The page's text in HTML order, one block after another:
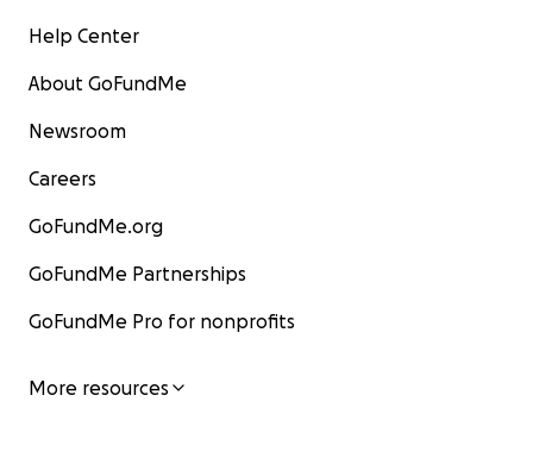
Help Center
About GoFundMe
Newsroom
Careers
GoFundMe.org
GoFundMe Partnerships
GoFundMe Pro for nonprofits
More resources